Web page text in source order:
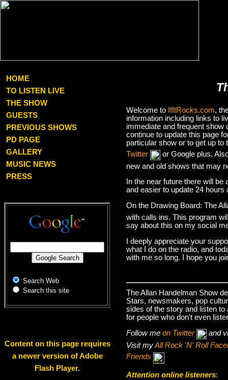
HOME
TO LISTEN LIVE
THE SHOW
GUESTS
PREVIOUS SHOWS
PD PAGE
GALLERY
MUSIC NEWS
PRESS
Search Web
Search this site
Content on this page requires
a newer version of Adobe
Flash Player.
Welcome to IfItRocks.com,
information including links to
immediate and frequent
continue to update this page
particular show or to get up
Twitter
or Google plus.
new and old shows that may
In the near future there will
and easier to update 24 hours
On the Drawing Board: The
with calls ins. This program
say about this on my social
I deeply appreciate your
what I do on the radio, and
with me so long. I hope you
The Allan Handelman Show
Stars, newsmakers, pop
sides of the story and listen
for people who don't even
Follow me on Twitter
and
Visit myAll Rock 'N' Roll
Friends
Attention online listeners: